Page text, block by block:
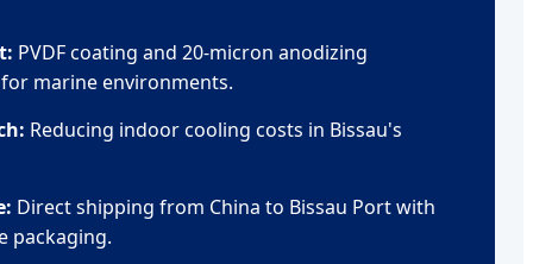
PVDF coating and 20-micron anodizing
marine environments.
Reducing indoor cooling costs in Bissau's
Direct shipping from China to Bissau Port with
packaging.